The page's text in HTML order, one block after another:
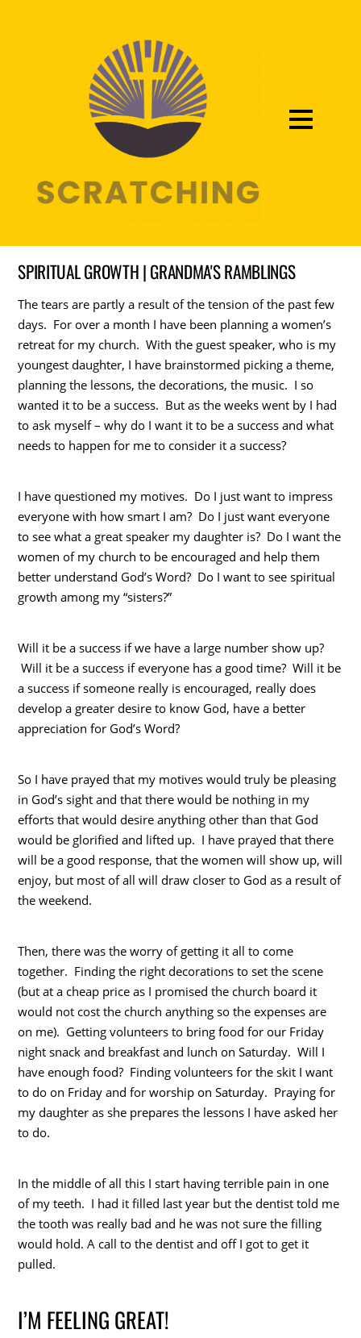
SPIRITUAL GROWTH | GRANDMA'S RAMBLINGS
The tears are partly a result of the tension of the past few
days. For over a month I have been planning a women’s
retreat for my church. With the guest speaker, who is my
youngest daughter, I have brainstormed picking a theme,
planning the lessons, the decorations, the music. I so
wanted it to be a success. But as the weeks went by I had
to ask myself – why do I want it to be a success and what
needs to happen for me to consider it a success?
I have questioned my motives. Do I just want to impress
everyone with how smart I am? Do I just want everyone
to see what a great speaker my daughter is? Do I want the
women of my church to be encouraged and help them
better understand God’s Word? Do I want to see spiritual
growth among my “sisters?”
Will it be a success if we have a large number show up?
Will it be a success if everyone has a good time? Will it be
a success if someone really is encouraged, really does
develop a greater desire to know God, have a better
appreciation for God’s Word?
So I have prayed that my motives would truly be pleasing
in God’s sight and that there would be nothing in my
efforts that would desire anything other than that God
would be glorified and lifted up. I have prayed that there
will be a good response, that the women will show up, will
enjoy, but most of all will draw closer to God as a result of
the weekend.
Then, there was the worry of getting it all to come
together. Finding the right decorations to set the scene
(but at a cheap price as I promised the church board it
would not cost the church anything so the expenses are
on me). Getting volunteers to bring food for our Friday
night snack and breakfast and lunch on Saturday. Will I
have enough food? Finding volunteers for the skit I want
to do on Friday and for worship on Saturday. Praying for
my daughter as she prepares the lessons I have asked her
to do.
In the middle of all this I start having terrible pain in one
of my teeth. I had it filled last year but the dentist told me
the tooth was really bad and he was not sure the filling
would hold. A call to the dentist and off I got to get it
pulled.
I’M FEELING GREAT!